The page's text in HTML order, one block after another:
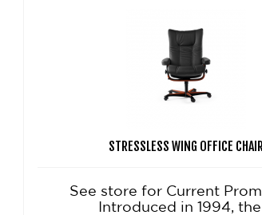
STRESSLESS WING OFFICE CHAIR
See store for Current
Introduced in 1994, the